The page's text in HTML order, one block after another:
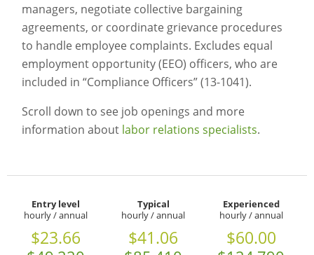
managers, negotiate collective bargaining
agreements, or coordinate grievance procedures
to handle employee complaints. Excludes equal
employment opportunity (EEO) officers, who are
included in “Compliance Officers” (13-1041).
Scroll down to see job openings and more
information about labor relations specialists.
Entry level
hourly / annual
$23.66
Typical
hourly / annual
$41.06
Experienced
hourly / annual
$60.00